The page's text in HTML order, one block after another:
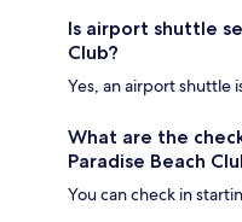
Is airport shuttle
Club?
Yes, an airport shuttle
What are the
Paradise Beach
You can check in